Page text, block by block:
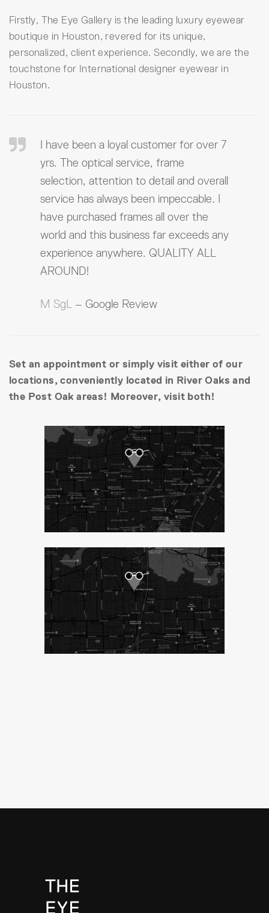
Firstly, The Eye Gallery is the leading luxury eyewear
boutique in Houston, revered for its unique,
personalized, client experience. Secondly, we are the
touchstone for International designer eyewear in
Houston.
I have been a loyal customer for over 7
yrs. The optical service, frame
selection, attention to detail and overall
service has always been impeccable. I
have purchased frames all over the
world and this business far exceeds any
experience anywhere. QUALITY ALL
AROUND!
M SgL – Google Review
Set an appointment or simply visit either of our
locations, conveniently located in River Oaks and
the Post Oak areas! Moreover, visit both!